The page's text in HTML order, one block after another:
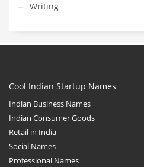
Writing
Cool Indian Startup Names
Indian Business Names
Indian Consumer Goods
Retail in India
Social Names
Professional Names